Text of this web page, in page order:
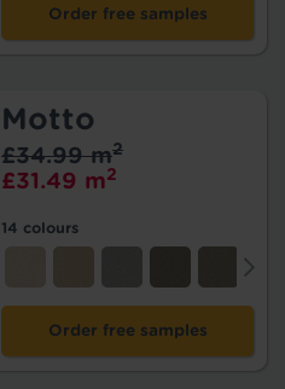
Order free samples
Motto
£31.49 m2
£34.99 m2
14 colours
Order free samples